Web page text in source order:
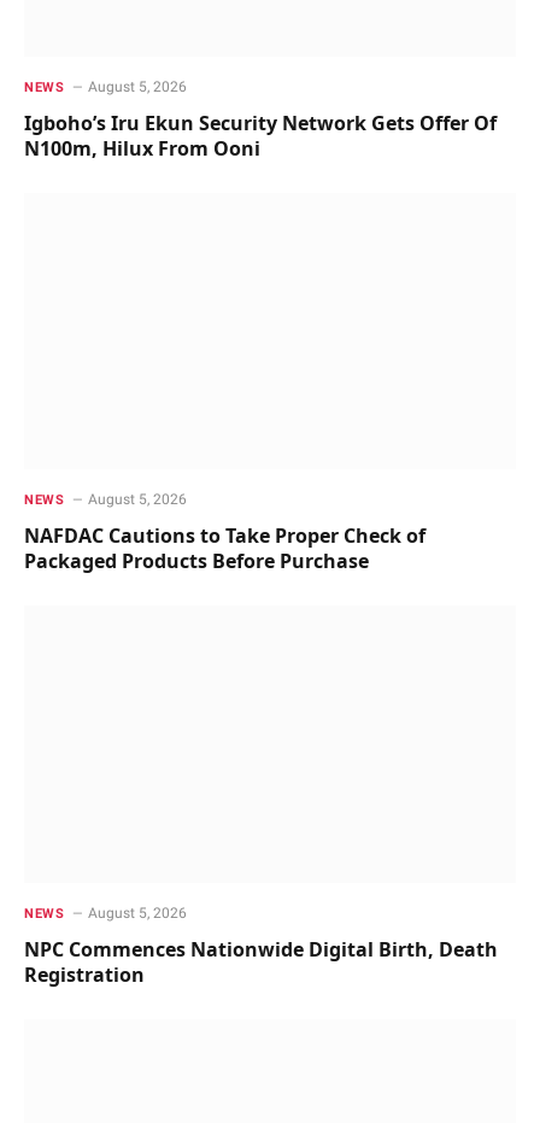
NEWS August 5, 2026
Igboho’s Iru Ekun Security Network Gets Offer Of
N100m, Hilux From Ooni
NEWS August 5, 2026
NAFDAC Cautions to Take Proper Check of
Packaged Products Before Purchase
NEWS August 5, 2026
NPC Commences Nationwide Digital Birth, Death
Registration